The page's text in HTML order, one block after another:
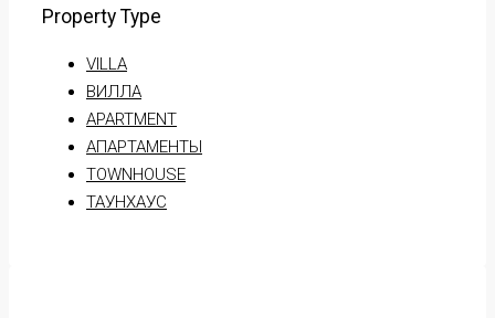
Property Type
VILLA
ВИЛЛА
APARTMENT
АПАРТАМЕНТЫ
TOWNHOUSE
ТАУНХАУС